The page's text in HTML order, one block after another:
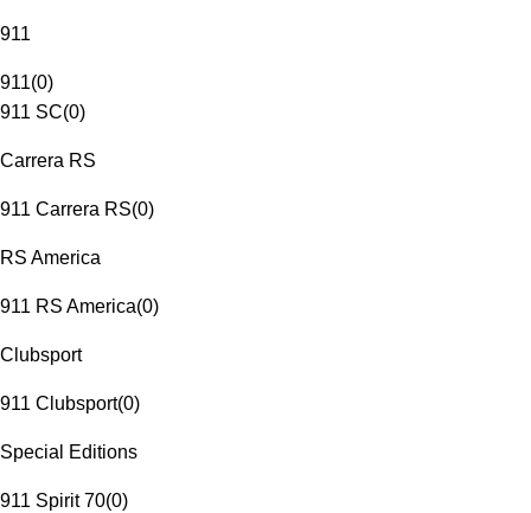
911
911(0)
911 SC(0)
Carrera RS
911 Carrera RS(0)
RS America
911 RS America(0)
Clubsport
911 Clubsport(0)
Special Editions
911 Spirit 70(0)